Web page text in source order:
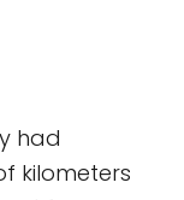
had
kilometers